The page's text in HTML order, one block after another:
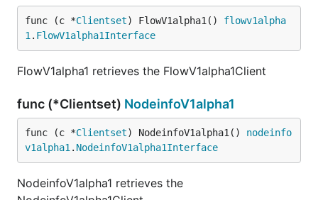
func (c *Clientset) FlowV1alpha1() flowv1alpha
1 . FlowV1alpha1Interface
FlowV1alpha1 retrieves the FlowV1alpha1Client
func (*Clientset) NodeinfoV1alpha1
func (c *Clientset) NodeinfoV1alpha1() nodeinfo
v1alpha1 . NodeinfoV1alpha1Interface
NodeinfoV1alpha1 retrieves the